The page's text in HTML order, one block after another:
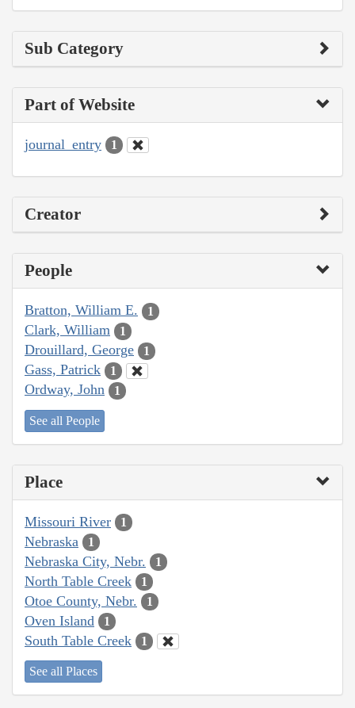
Sub Category
Part of Website
journal_entry 1
Creator
People
Bratton, William E. 1
Clark, William 1
Drouillard, George 1
Gass, Patrick 1
Ordway, John 1
See all People
Place
Missouri River 1
Nebraska 1
Nebraska City, Nebr. 1
North Table Creek 1
Otoe County, Nebr. 1
Oven Island 1
South Table Creek 1
See all Places